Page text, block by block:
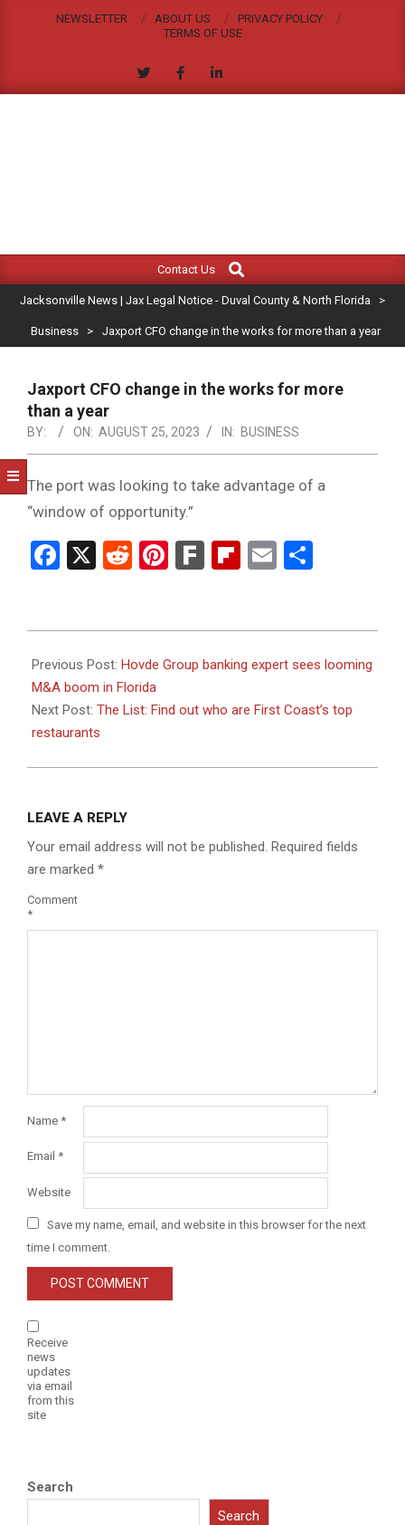
NEWSLETTER ABOUT US
PRIVACY POLICY
TERMS OF USE
JACKSONVILLE
NEWS
|
JAX
LEGAL
NOTICE
-
DUVAL
COUNTY
&
NORTH
Navigation
Contact Us
Search
Jacksonville News | Jax Legal Notice - Duval County & North Florida >
Business > Jaxport CFO change in the works for more than a year
Jaxport CFO change in the works for more
than a year
BY: ON: AUGUST 25, 2023 IN: BUSINESS
The port was looking to take advantage of a
“window of opportunity.”
Facebook
X RedditPinterest
FarkFlipboard
Email
08-
25
Previous Post: Hovde Group banking expert sees looming
M&A boom in Florida
Next Post: The List: Find out who are First Coast’s top
restaurants
LEAVE A REPLY
Your email address will not be published. Required fields
are marked *
Comment
*
Name *
Email *
Website
Save my name, email, and website in this browser for the next
time I comment.
Receive
news
updates
via email
from this
site
Search
Search